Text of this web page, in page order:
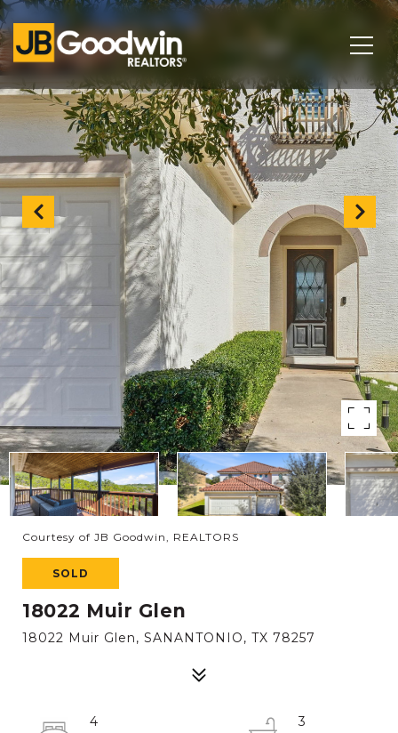
Courtesy of JB Goodwin, REALTORS
SOLD
18022 Muir Glen
18022 Muir Glen, SANANTONIO, TX 78257
4
3